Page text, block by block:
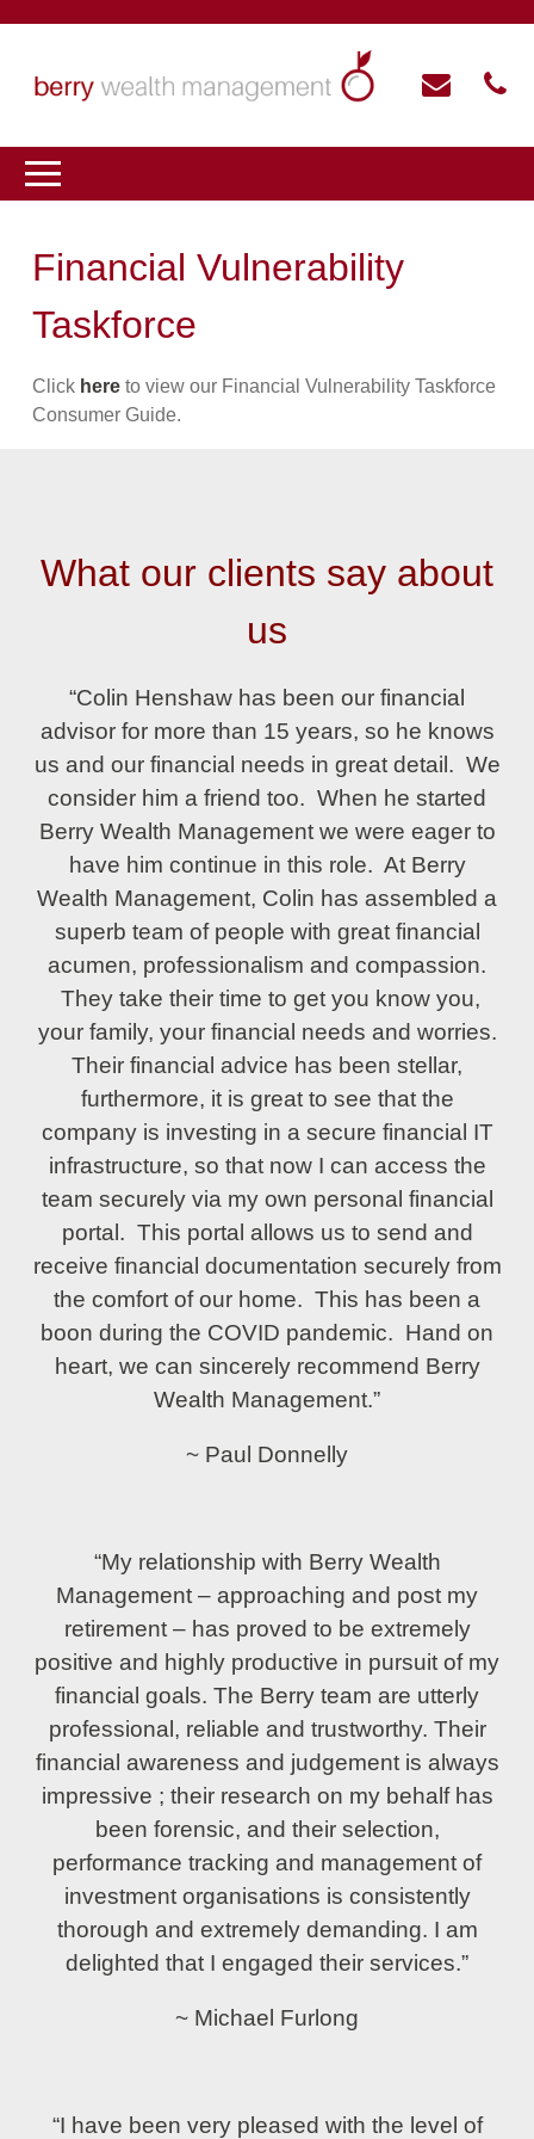
Financial Vulnerability
Taskforce
Click here to view our Financial Vulnerability Taskforce
Consumer Guide.
What our clients say about
us
“Colin Henshaw has been our financial
advisor for more than 15 years, so he knows
us and our financial needs in great detail. We
consider him a friend too. When he started
Berry Wealth Management we were eager to
have him continue in this role. At Berry
Wealth Management, Colin has assembled a
superb team of people with great financial
acumen, professionalism and compassion.
They take their time to get you know you,
your family, your financial needs and worries.
Their financial advice has been stellar,
furthermore, it is great to see that the
company is investing in a secure financial IT
infrastructure, so that now I can access the
team securely via my own personal financial
portal. This portal allows us to send and
receive financial documentation securely from
the comfort of our home. This has been a
boon during the COVID pandemic. Hand on
heart, we can sincerely recommend Berry
Wealth Management.”
~ Paul Donnelly
“My relationship with Berry Wealth
Management – approaching and post my
retirement – has proved to be extremely
positive and highly productive in pursuit of my
financial goals. The Berry team are utterly
professional, reliable and trustworthy. Their
financial awareness and judgement is always
impressive ; their research on my behalf has
been forensic, and their selection,
performance tracking and management of
investment organisations is consistently
thorough and extremely demanding. I am
delighted that I engaged their services.”
~ Michael Furlong
“I have been very pleased with the level of